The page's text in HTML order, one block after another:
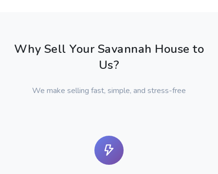
Why Sell Your Savannah House to
Us?
We make selling fast, simple, and stress-free